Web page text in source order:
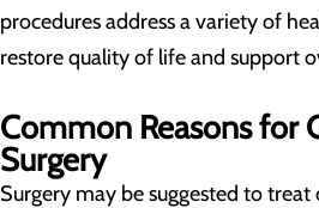
procedures address a variety of
restore quality of life and support
Common Reasons for
Surgery
Surgery may be suggested to treat